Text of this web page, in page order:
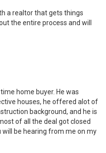
a realtor that gets things
the entire process and will
home buyer. He was
houses, he offered alot of
background, and he is
of all the deal got closed
will be hearing from me on my